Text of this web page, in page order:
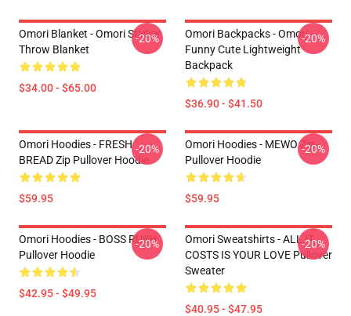
Omori Blanket - Omori Sticker
Throw Blanket
$34.00 - $65.00
-20%
Omori Backpacks - Omori
Funny Cute Lightweight
Backpack
$36.90 - $41.50
-20%
Omori Hoodies - FRESH
BREAD Zip Pullover Hoodie
$59.95
-20%
Omori Hoodies - MEWO Zip
Pullover Hoodie
$59.95
-20%
Omori Hoodies - BOSS RUSH
Pullover Hoodie
$42.95 - $49.95
-20%
Omori Sweatshirts - ALL IT
COSTS IS YOUR LOVE Pullover
Sweater
$40.95 - $47.95
-20%